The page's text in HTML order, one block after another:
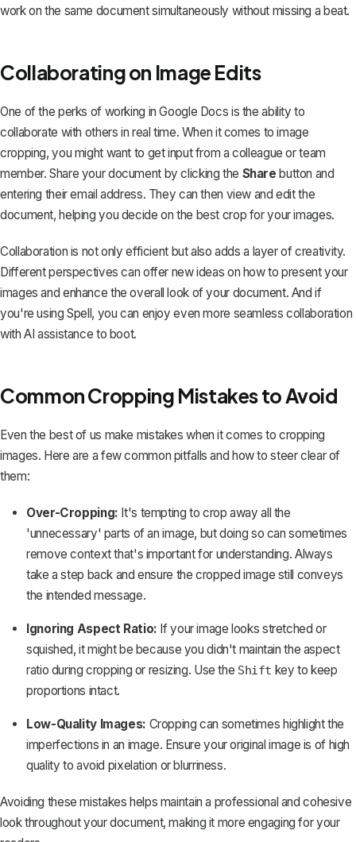
work on the same document simultaneously without missing a beat.
Collaborating on Image Edits
One of the perks of working in Google Docs is the ability to
collaborate with others in real time. When it comes to image
cropping, you might want to get input from a colleague or team
member. Share your documentby clicking the Share button and
entering their email address. They can then view and edit the
document, helping you decide on the best crop for your images.
Collaboration is not only efficient but also adds a layer of creativity.
Different perspectives can offer new ideas on how to present your
images and enhance the overall look of your document. And if
you're usingSpell, you can enjoy even more seamless collaboration
with AI assistance to boot.
Common Cropping Mistakes to Avoid
Even the best of us make mistakes when it comes to cropping
images. Here are a few common pitfalls and how to steer clear of
them:
Over-Cropping: It's tempting to crop away all the
'unnecessary' parts of an image, but doing so can sometimes
remove context that's important for understanding. Always
take a step back and ensure the cropped image still conveys
the intended message.
Ignoring Aspect Ratio: If your image looks stretched or
squished, it might be because you didn't maintain the aspect
ratio during cropping or resizing. Use the Shift key to keep
proportions intact.
Low-Quality Images: Cropping can sometimes highlight the
imperfections in an image. Ensure your original image is of high
quality to avoid pixelation or blurriness.
Avoiding these mistakes helps maintain a professional and cohesive
look throughout your document, making it more engaging for your